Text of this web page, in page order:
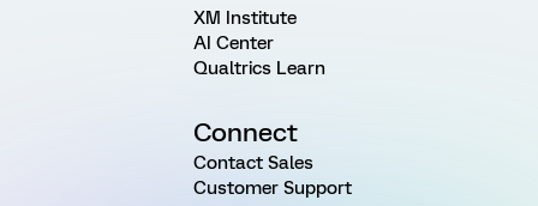
XM Institute
AI Center
Qualtrics Learn
Connect
Contact Sales
Customer Support